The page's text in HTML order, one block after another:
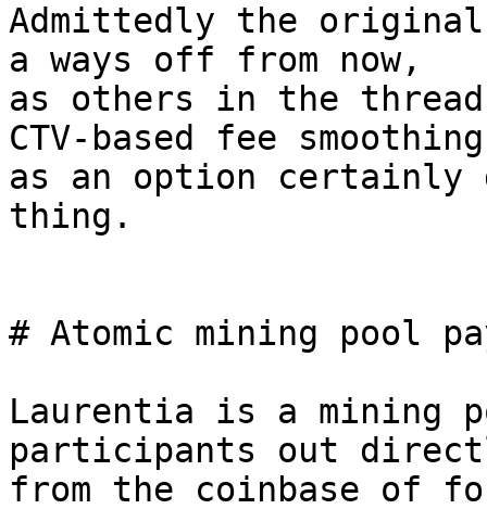
Admittedly the
a ways off from now,
as others in the
CTV-based fee smoothing
as an option certainly
thing.
# Atomic mining pool
Laurentia is a mining
participants out
from the coinbase of